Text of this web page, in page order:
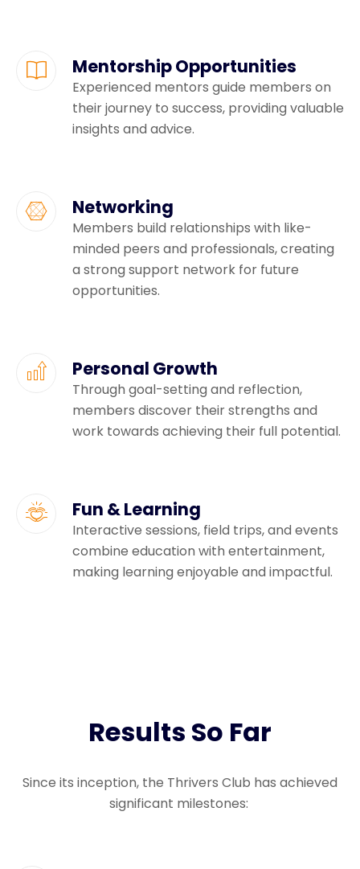
Mentorship Opportunities
Experienced mentors guide members on
their journey to success, providing valuable
insights and advice.
Networking
Members build relationships with like-
minded peers and professionals, creating
a strong support network for future
opportunities.
Personal Growth
Through goal-setting and reflection,
members discover their strengths and
work towards achieving their full potential.
Fun & Learning
Interactive sessions, field trips, and events
combine education with entertainment,
making learning enjoyable and impactful.
Results So Far
Since its inception, the Thrivers Club has achieved
significant milestones: